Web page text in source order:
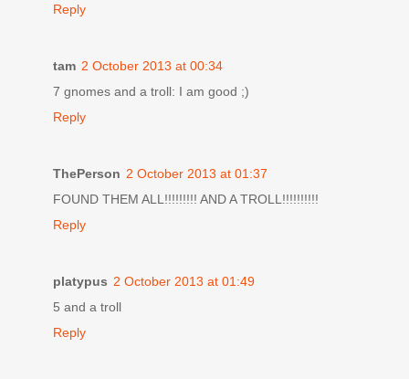
Reply
tam 2 October 2013 at 00:34
7 gnomes and a troll: I am good ;)
Reply
ThePerson 2 October 2013 at 01:37
FOUND THEM ALL!!!!!!!!! AND A TROLL!!!!!!!!!!
Reply
platypus 2 October 2013 at 01:49
5 and a troll
Reply